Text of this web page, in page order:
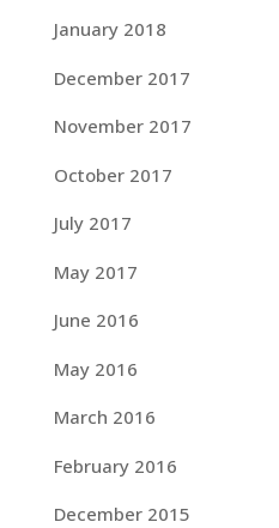
January 2018
December 2017
November 2017
October 2017
July 2017
May 2017
June 2016
May 2016
March 2016
February 2016
December 2015